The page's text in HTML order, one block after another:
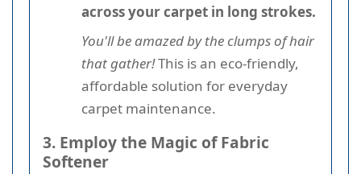
across your carpet in long strokes.
You'll be amazed by the clumps of hair
that gather!This is an eco-friendly,
affordable solution for everyday
carpet maintenance.
3. Employ the Magic of Fabric
Softener